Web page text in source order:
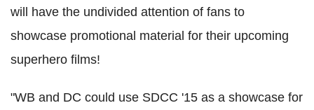
will have the undivided attention of fans to
showcase promotional material for their upcoming
superhero films!
"WB and DC could use SDCC '15 as a showcase for